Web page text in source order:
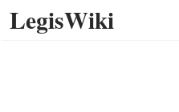
LegisWiki